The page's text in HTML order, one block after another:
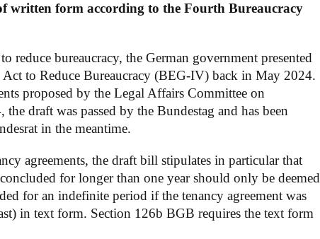
written form according to the Fourth Bureaucracy
reduce bureaucracy, the German government presented
to Reduce Bureaucracy (BEG-IV) back in May 2024.
proposed by the Legal Affairs Committee on
the draft was passed by the Bundestag and has been
in the meantime.
agreements, the draft bill stipulates in particular that
for longer than one year should only be deemed
for an indefinite period if the tenancy agreement was
in text form. Section 126b BGB requires the text form